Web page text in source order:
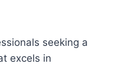
seeking a
excels in